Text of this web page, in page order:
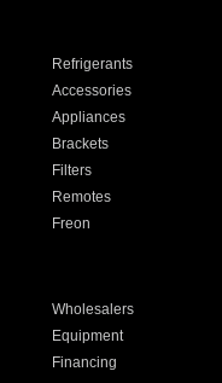
Refrigerants
Accessories
Appliances
Brackets
Filters
Remotes
Freon
Wholesalers
Equipment
Financing